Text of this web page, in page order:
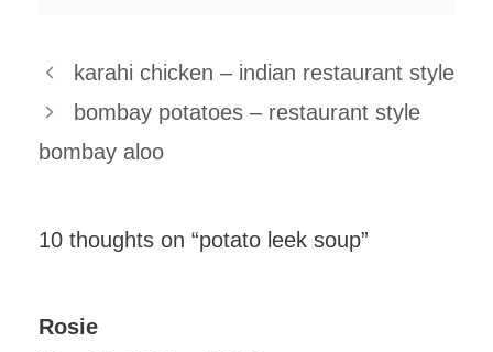
karahi chicken – indian restaurant style
bombay potatoes – restaurant style
bombay aloo
10 thoughts on “potato leek soup”
Rosie